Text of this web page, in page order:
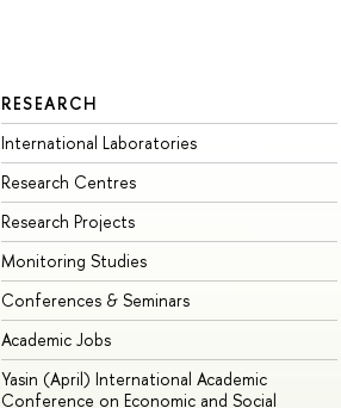
RESEARCH
International Laboratories
Research Centres
Research Projects
Monitoring Studies
Conferences & Seminars
Academic Jobs
Yasin (April) International Academic
Conference on Economic and Social